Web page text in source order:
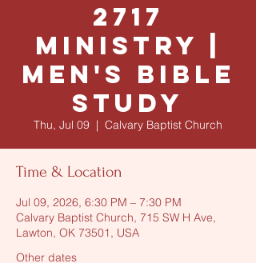
2717
Ministry |
Men's Bible
Study
Thu, Jul 09
  |
Calvary Baptist Church
Time & Location
Jul 09, 2026, 6:30 PM – 7:30 PM
Calvary Baptist Church, 715 SW H Ave,
Lawton, OK 73501, USA
Other dates